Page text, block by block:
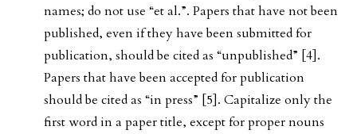
names; do not use “et al.”. Papers that have not been
published, even if they have been submitted for
publication, should be cited as “unpublished” [4].
Papers that have been accepted for publication
should be cited as “in press” [5]. Capitalize only the
first word in a paper title, except for proper nouns